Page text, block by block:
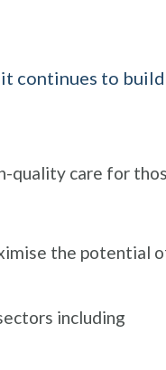
continues to build
quality care for
the potential
including